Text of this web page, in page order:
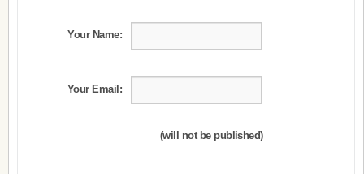
Your Name:
Your Email:
(will not be published)